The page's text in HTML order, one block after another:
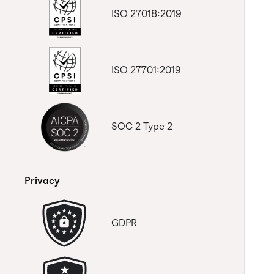
ISO 27018:2019
ISO 27701:2019
SOC 2 Type 2
Privacy
GDPR